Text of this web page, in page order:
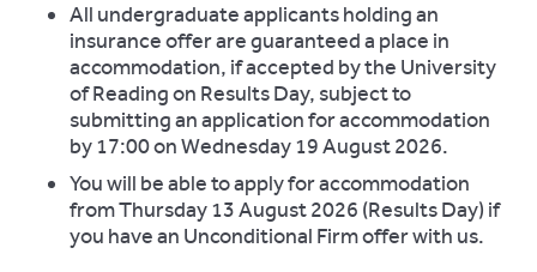
All undergraduate applicants holding an
insurance offer are guaranteed a place in
accommodation, if accepted by the University
of Reading on Results Day, subject to
submitting an application for accommodation
by 17:00 on Wednesday 19 August 2026.
You will be able to apply for accommodation
from Thursday 13 August 2026 (Results Day) if
you have an Unconditional Firm offer with us.